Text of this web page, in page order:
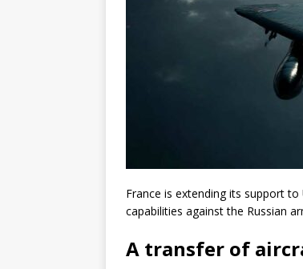
France is extending its support
capabilities against the Russian
A transfer of